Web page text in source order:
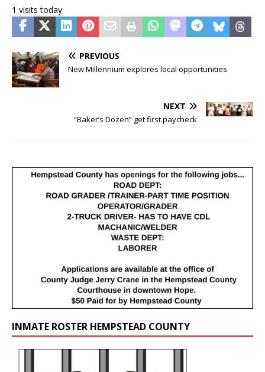
1 visits today
PREVIOUS
New Millennium explores local opportunities
NEXT
“Baker’s Dozen” get first paycheck
INMATE ROSTER HEMPSTEAD COUNTY